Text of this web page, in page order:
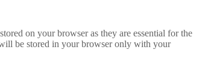
on your browser as they are essential for the
be stored in your browser only with your